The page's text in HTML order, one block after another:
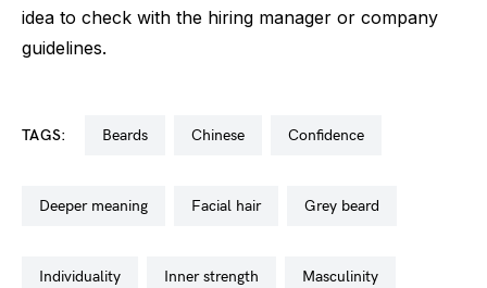
idea to check with the hiring manager or company
guidelines.
TAGS: beards chinese confidence
deeper meaning facial hair grey beard
individuality inner strength masculinity